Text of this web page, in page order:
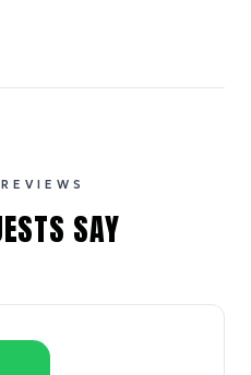
SAY